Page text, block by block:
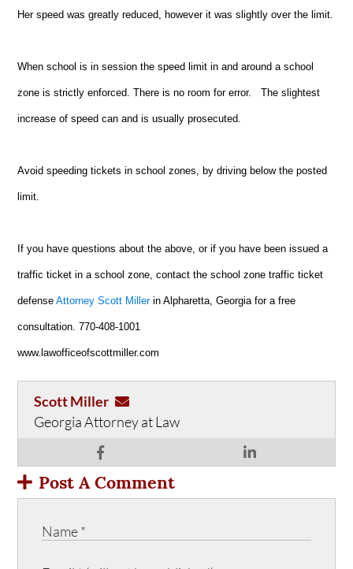
Her speed was greatly reduced, however it was slightly over the limit.
When school is in session the speed limit in and around a school
zone is strictly enforced. There is no room for error. The slightest
increase of speed can and is usually prosecuted.
Avoid speeding tickets in school zones, by driving below the posted
limit.
If you have questions about the above, or if you have been issued a
traffic ticket in a school zone, contact the school zone traffic ticket
defense Attorney Scott Millerin Alpharetta, Georgia for a free
consultation. 770-408-1001
www.lawofficeofscottmiller.com
Scott Miller
Georgia Attorney at Law
Post A Comment